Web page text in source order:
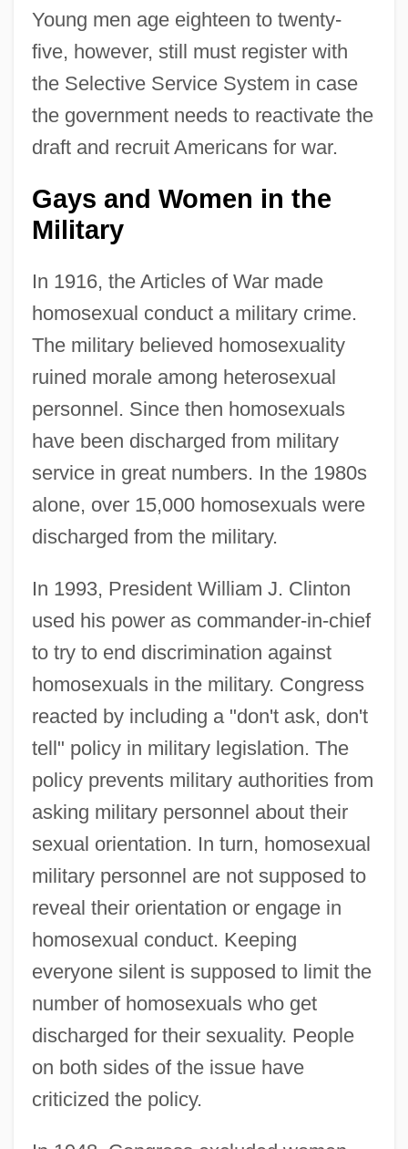
Young men age eighteen to twenty-
five, however, still must register with
the Selective Service System in case
the government needs to reactivate the
draft and recruit Americans for war.
Gays and Women in the
Military
In 1916, the Articles of War made
homosexual conduct a military crime.
The military believed homosexuality
ruined morale among heterosexual
personnel. Since then homosexuals
have been discharged from military
service in great numbers. In the 1980s
alone, over 15,000 homosexuals were
discharged from the military.
In 1993, President William J. Clinton
used his power as commander-in-chief
to try to end discrimination against
homosexuals in the military. Congress
reacted by including a "don't ask, don't
tell" policy in military legislation. The
policy prevents military authorities from
asking military personnel about their
sexual orientation. In turn, homosexual
military personnel are not supposed to
reveal their orientation or engage in
homosexual conduct. Keeping
everyone silent is supposed to limit the
number of homosexuals who get
discharged for their sexuality. People
on both sides of the issue have
criticized the policy.